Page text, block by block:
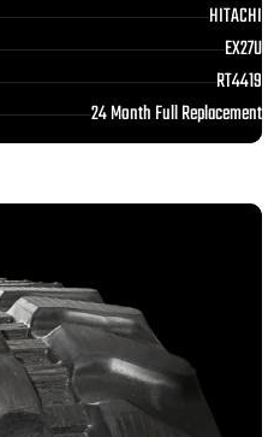
HITACHI
EX27U
RT4419
24 Month Full Replacement